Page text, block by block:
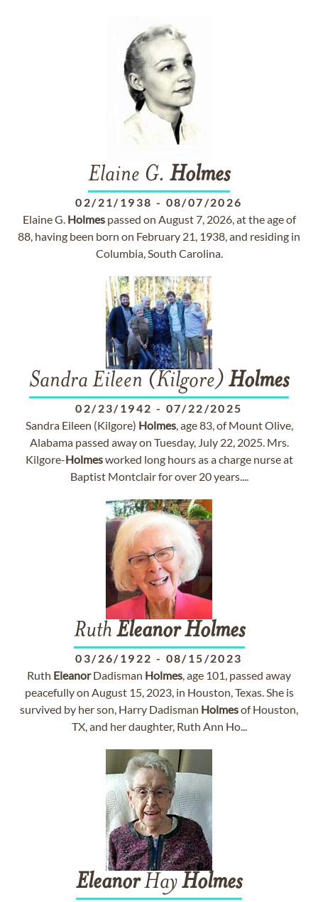
Elaine G. Holmes
02/21/1938 - 08/07/2026
Elaine G. Holmespassed on August 7, 2026, at the age of
88, having been born on February 21, 1938, and residing in
Columbia, South Carolina.
Sandra Eileen (Kilgore) Holmes
02/23/1942 - 07/22/2025
Sandra Eileen (Kilgore) Holmes, age 83, of Mount Olive,
Alabama passed away on Tuesday, July 22, 2025. Mrs.
Kilgore-Holmesworked long hours as a charge nurse at
Baptist Montclair for over 20 years....
Ruth Eleanor Holmes
03/26/1922 - 08/15/2023
Ruth EleanorDadisman Holmes, age 101, passed away
peacefully on August 15, 2023, in Houston, Texas. She is
survived by her son, Harry Dadisman Holmesof Houston,
TX, and her daughter, Ruth Ann Ho...
EleanorHayHolmes